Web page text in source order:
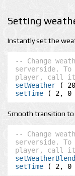
Setting
Instantly set the
-- Change
serverside.
player, call it
setWeather
setTime ( 2, 0
Smooth transition
-- Change
serverside.
player, call it
setTime ( 2, 0